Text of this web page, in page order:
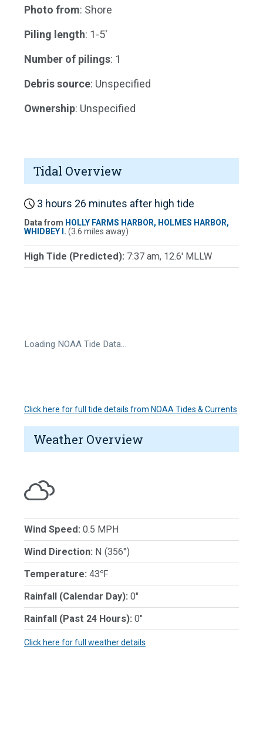
Photo from: Shore
Piling length: 1-5'
Number of pilings: 1
Debris source: Unspecified
Ownership: Unspecified
Tidal Overview
3 hours 26 minutes after high tide
Data from HOLLY FARMS HARBOR, HOLMES HARBOR,
WHIDBEY I. (3.6 miles away)
High Tide (Predicted): 7:37 am, 12.6' MLLW
Loading NOAA Tide Data…
Click here for full tide details from NOAA Tides & Currents
Weather Overview
Wind Speed: 0.5 MPH
Wind Direction: N (356°)
Temperature: 43℉
Rainfall (Calendar Day): 0"
Rainfall (Past 24 Hours): 0"
Click here for full weather details